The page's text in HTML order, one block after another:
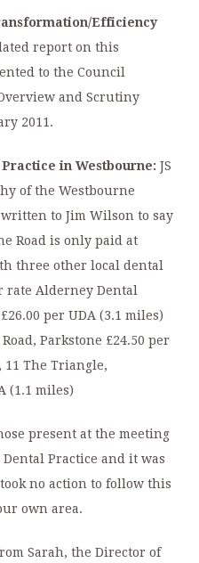
Efficiency
report on this
to the Council
and Scrutiny
2011.
in Westbourne:JS
of the Westbourne
to Jim Wilson to say
Road is only paid at
three other local dental
rate Alderney Dental
per UDA (3.1 miles)
Parkstone £24.50 per
11 The Triangle,
(1.1 miles)
present at the meeting
Practice and it was
no action to follow this
own area.
Sarah, the Director of